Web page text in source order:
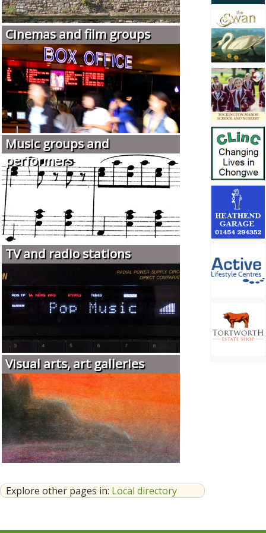
Cinemas and film groups
Music groups and
performers
TV and radio stations
Visual arts, art galleries
Explore other pages in: Local directory